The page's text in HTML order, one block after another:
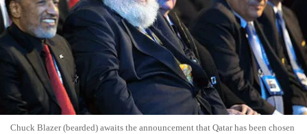
Chuck Blazer (bearded) awaits the announcement that Qatar has been chosen